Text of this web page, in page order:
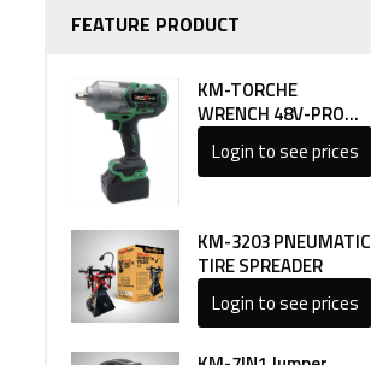
FEATURE PRODUCT
KM-TORCHE
WRENCH 48V-PRO
LINE 1
Login to see prices
KM-3203 PNEUMATIC
TIRE SPREADER
Login to see prices